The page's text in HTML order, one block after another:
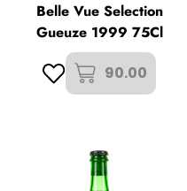
Belle Vue Selection
Gueuze 1999 75Cl
90.00